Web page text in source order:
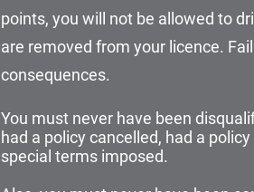
points, you will not be allowed to
are removed from your licence.
consequences.
You must never have been
had a policy cancelled, had a
special terms imposed.